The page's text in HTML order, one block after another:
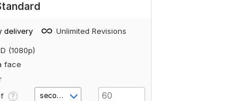
delivery Unlimited Revisions
(1080p)
face
second(s)